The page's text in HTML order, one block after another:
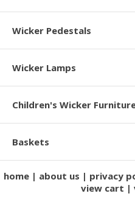
Wicker Pedestals
Wicker Lamps
Children's Wicker
Baskets
home about us privacy
view cart